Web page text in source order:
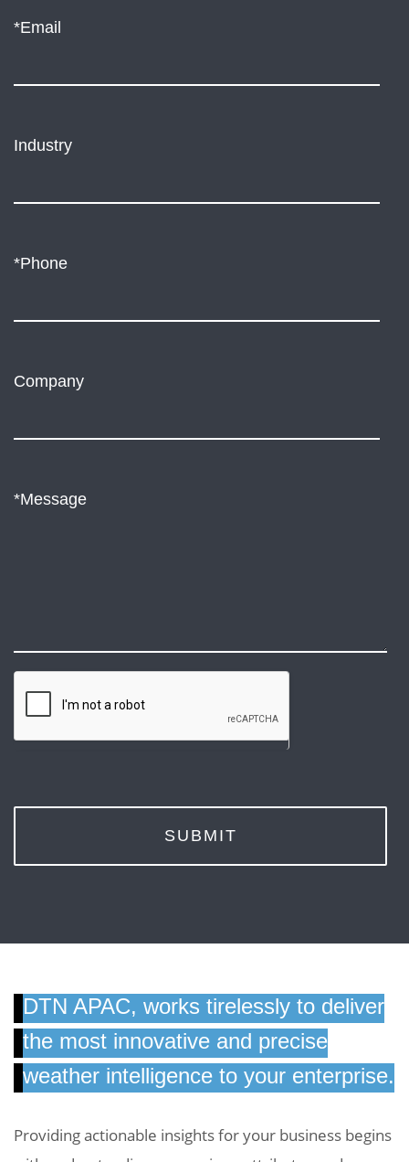
*Email
Industry
*Phone
Company
*Message
SUBMIT
DTN APAC, works tirelessly to deliver
the most innovative and precise
weather intelligence to your enterprise.
Providing actionable insights for your business begins